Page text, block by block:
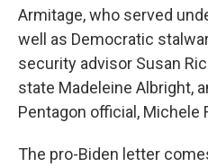
Armitage, who served
well as Democratic
security advisor Susan
state Madeleine Albright,
Pentagon official, Michele
The pro-Biden letter